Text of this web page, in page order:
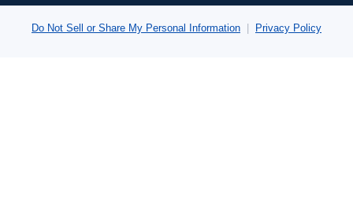
Do Not Sell or Share My Personal Information Privacy Policy